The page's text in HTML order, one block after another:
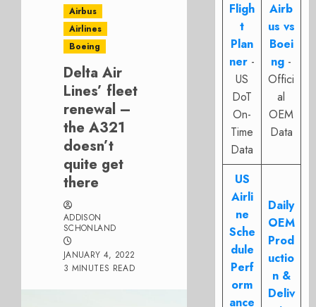
Airbus
Airlines
Boeing
Delta Air
Lines’ fleet
renewal –
the A321
doesn’t
quite get
there
ADDISON
SCHONLAND
JANUARY 4, 2022
3 MINUTES READ
Fligh
t
Plan
ner -
US
DoT
On-
Time
Data
Airb
us vs
Boei
ng -
Offici
al
OEM
Data
US
Airli
ne
Sche
dule
Perf
orm
ance
Daily
OEM
Prod
uctio
n &
Deliv